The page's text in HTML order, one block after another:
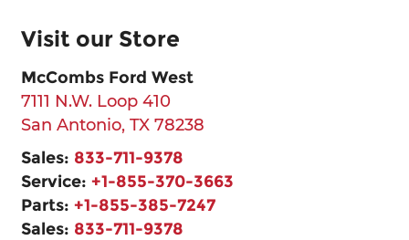
Visit our Store
McCombs Ford West
7111 N.W. Loop 410
San Antonio, TX 78238
Sales: 833-711-9378
Service: +1-855-370-3663
Parts: +1-855-385-7247
Sales: 833-711-9378